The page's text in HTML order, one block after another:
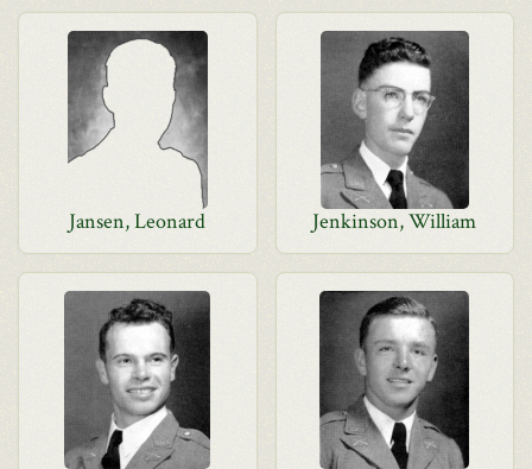
Jansen, Leonard Jenkinson, William